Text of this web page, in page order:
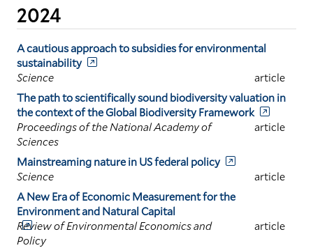
2024
A cautious approach to subsidies for environmental
sustainability
Science
article
The path to scientifically sound biodiversity valuation in
the context of the Global Biodiversity Framework
Proceedings of the National Academy of
Sciences
article
Mainstreaming nature in US federal policy
Science
article
A New Era of Economic Measurement for the
Environment and Natural Capital
Review of Environmental Economics and
Policy
article